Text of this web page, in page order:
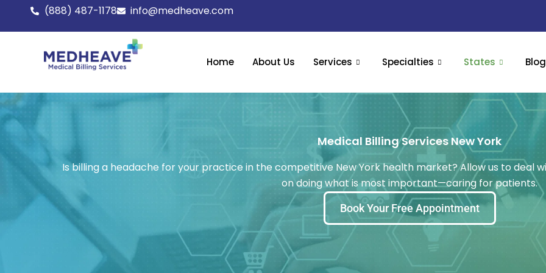
(888) 487-1178 info@medheave.com
Home About Us Services Specialties States
Medical Billing Services New York
Is billing a headache for your practice in the competitive New York health market? Allow us to deal
on doing what is most important—caring for patients.
Book Your Free Appointment